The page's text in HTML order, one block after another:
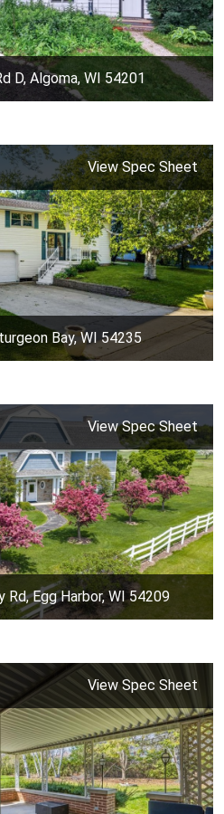
D, Algoma, WI 54201
View Spec Sheet
Bay, WI 54235
View Spec Sheet
Rd, Egg Harbor, WI 54209
View Spec Sheet